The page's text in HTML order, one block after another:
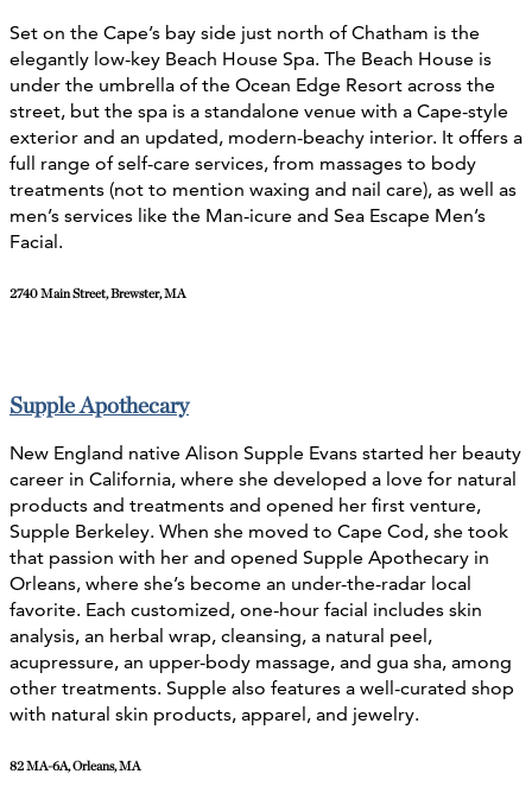
Set on the Cape’s bay side just north of Chatham is the
elegantly low-key Beach House Spa. The Beach House is
under the umbrella of the Ocean Edge Resort across the
street, but the spa is a standalone venue with a Cape-style
exterior and an updated, modern-beachy interior. It offers a
full range of self-care services, from massages to body
treatments (not to mention waxing and nail care), as well as
men’s services like the Man-icure and Sea Escape Men’s
Facial.
2740 Main Street, Brewster, MA
Supple Apothecary
New England native Alison Supple Evans started her beauty
career in California, where she developed a love for natural
products and treatments and opened her first venture,
Supple Berkeley. When she moved to Cape Cod, she took
that passion with her and opened Supple Apothecary in
Orleans, where she’s become an under-the-radar local
favorite. Each customized, one-hour facial includes skin
analysis, an herbal wrap, cleansing, a natural peel,
acupressure, an upper-body massage, and gua sha, among
other treatments. Supple also features a well-curated shop
with natural skin products, apparel, and jewelry.
82 MA-6A, Orleans, MA